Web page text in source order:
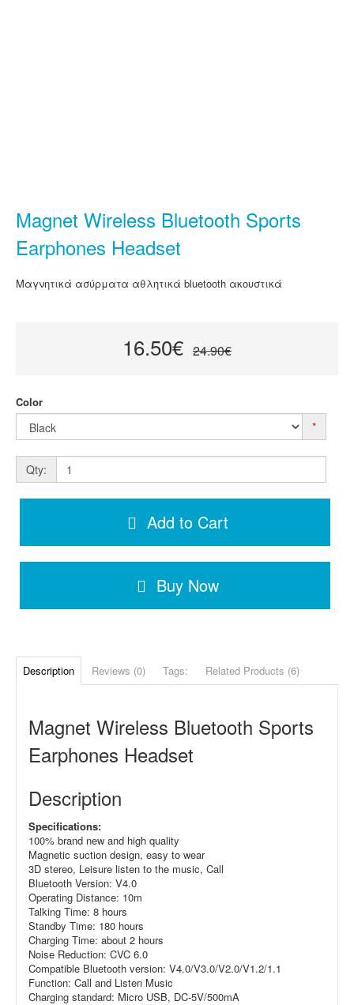
Magnet Wireless Bluetooth Sports
Earphones Headset
Μαγνητικά ασύρματα αθλητικά bluetooth ακουστικά
16.50€ 24.90€
Color
*
Qty:
Add to Cart
Buy Now
Description Reviews (0) Tags: Related Products (6)
Magnet Wireless Bluetooth Sports
Earphones Headset
Description
Specifications:
100% brand new and high quality
Magnetic suction design, easy to wear
3D stereo, Leisure listen to the music, Call
Bluetooth Version: V4.0
Operating Distance: 10m
Talking Time: 8 hours
Standby Time: 180 hours
Charging Time: about 2 hours
Noise Reduction: CVC 6.0
Compatible Bluetooth version: V4.0/V3.0/V2.0/V1.2/1.1
Function: Call and Listen Music
Charging standard: Micro USB, DC-5V/500mA